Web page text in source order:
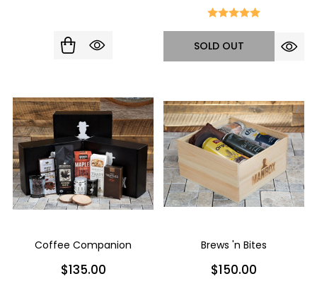
SOLD OUT
Coffee Companion
$135.00
Brews 'n Bites
$150.00